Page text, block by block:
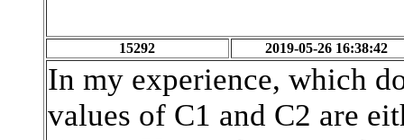
15292 2019-05-26 16:38:42
In my experience, which
values of C1 and C2 are